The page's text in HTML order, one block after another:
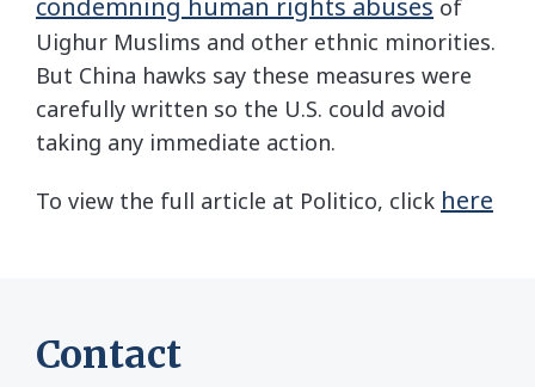
of
Uighur Muslims and other ethnic minorities.
But China hawks say these measures were
carefully written so the U.S. could avoid
taking any immediate action.
To view the full article at Politico, click here
Contact